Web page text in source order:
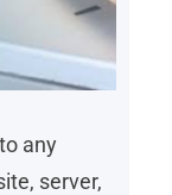
any
server,